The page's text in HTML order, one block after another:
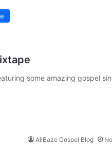
some amazing gospel
AllBaze Gospel Blog